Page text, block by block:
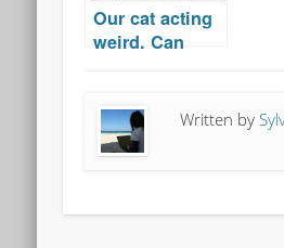
Our cat acting
weird. Can
Written by